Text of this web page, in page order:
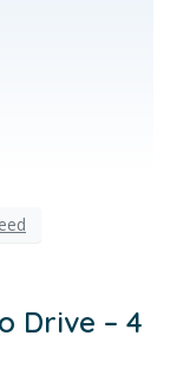
Drive – 4